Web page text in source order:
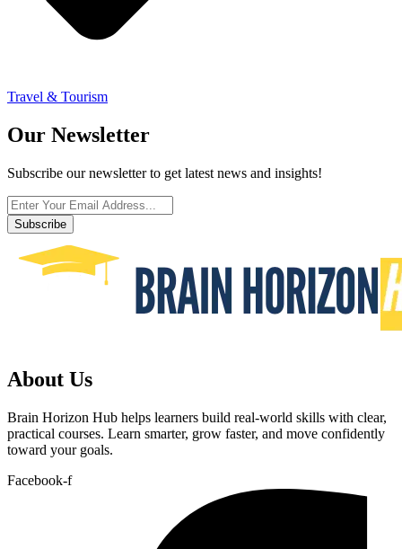
Travel & Tourism
Our Newsletter
Subscribe our newsletter to get latest news and insights!
Subscribe
About Us
Brain Horizon Hub helps learners build real-world skills with clear,
practical courses. Learn smarter, grow faster, and move confidently
toward your goals.
Facebook-f